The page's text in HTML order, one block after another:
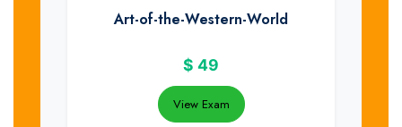
Art-of-the-Western-World
$ 49
View Exam